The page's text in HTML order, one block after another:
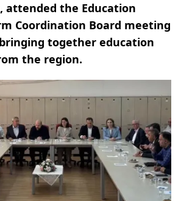
attended the Education
Coordination Board meeting
together education
the region.